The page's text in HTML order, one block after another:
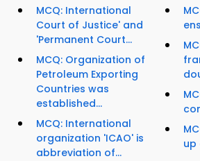
MCQ: International
Court of Justice' and
'Permanent Court...
MCQ: Organization of
Petroleum Exporting
Countries was
established...
MCQ: International
organization 'ICAO' is
abbreviation of...
up